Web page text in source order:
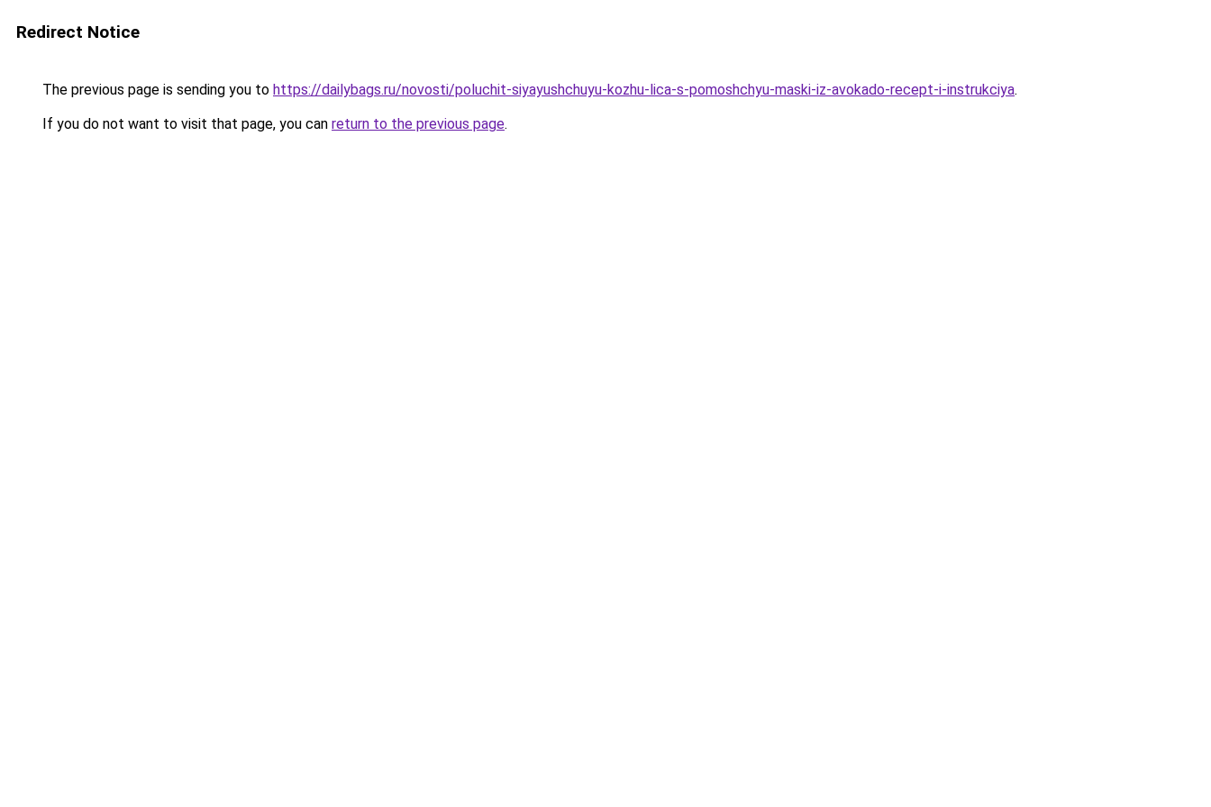
Redirect Notice
The previous page is sending you to https://dailybags.ru/novosti/poluchit-siyayushchuyu-kozhu-lica-s-pomoshchyu-maski-iz-avokado-recept-i-instrukciya.
If you do not want to visit that page, you can return to the previous page.